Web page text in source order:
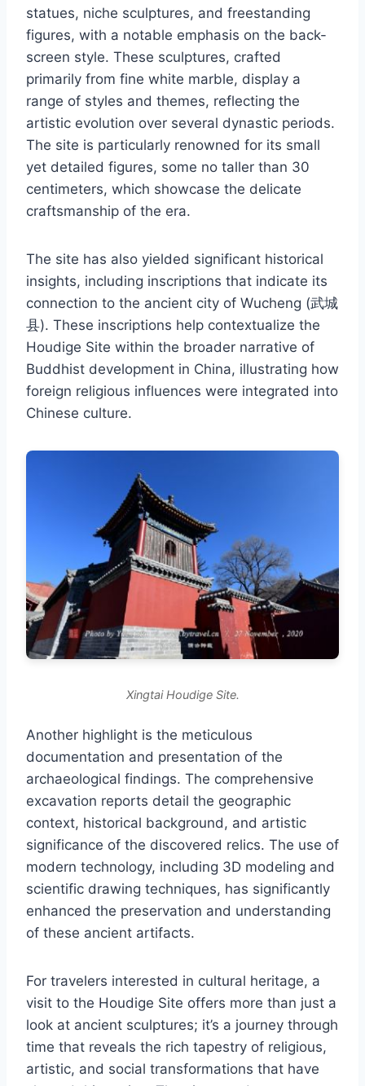
statues, niche sculptures, and freestanding
figures, with a notable emphasis on the back-
screen style. These sculptures, crafted
primarily from fine white marble, display a
range of styles and themes, reflecting the
artistic evolution over several dynastic periods.
The site is particularly renowned for its small
yet detailed figures, some no taller than 30
centimeters, which showcase the delicate
craftsmanship of the era.
The site has also yielded significant historical
insights, including inscriptions that indicate its
connection to the ancient city of Wucheng (武城
县). These inscriptions help contextualize the
Houdige Site within the broader narrative of
Buddhist development in China, illustrating how
foreign religious influences were integrated into
Chinese culture.
Xingtai Houdige Site.
Another highlight is the meticulous
documentation and presentation of the
archaeological findings. The comprehensive
excavation reports detail the geographic
context, historical background, and artistic
significance of the discovered relics. The use of
modern technology, including 3D modeling and
scientific drawing techniques, has significantly
enhanced the preservation and understanding
of these ancient artifacts.
For travelers interested in cultural heritage, a
visit to the Houdige Site offers more than just a
look at ancient sculptures; it’s a journey through
time that reveals the rich tapestry of religious,
artistic, and social transformations that have